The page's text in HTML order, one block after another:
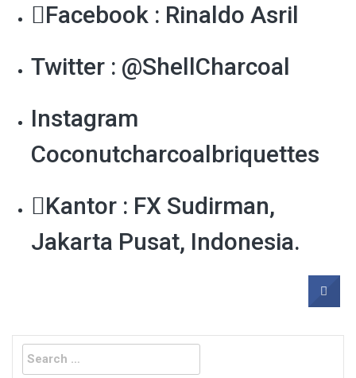
Facebook : Rinaldo Asril
Twitter : @ShellCharcoal
Instagram
Coconutcharcoalbriquettes
Kantor : FX Sudirman,
Jakarta Pusat, Indonesia.
Search
for: